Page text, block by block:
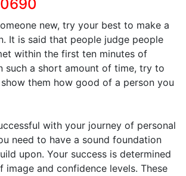
new, try your best to make a
It is said that people judge people
within the first ten minutes of
such a short amount of time, try to
them how good of a person you
with your journey of personal
need to have a sound foundation
upon. Your success is determined
image and confidence levels. These